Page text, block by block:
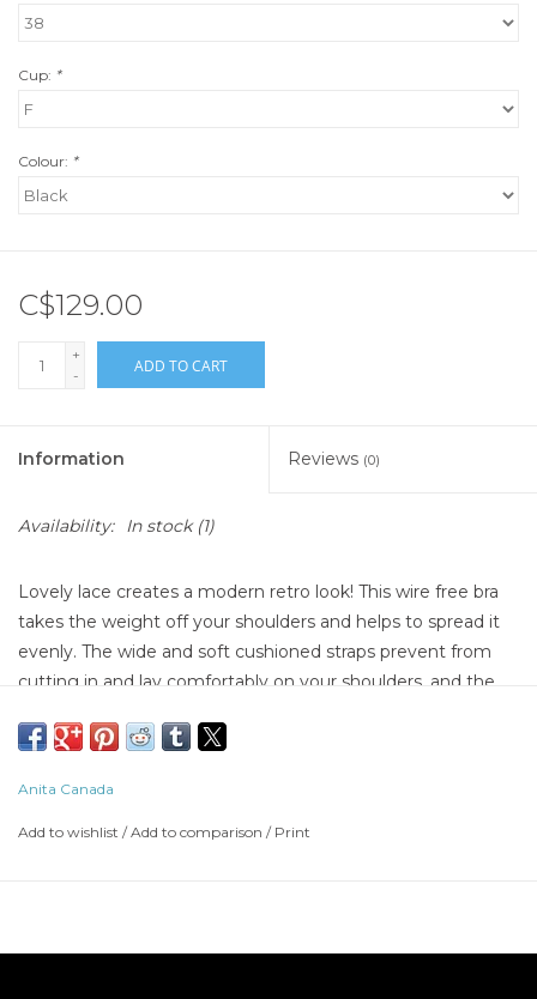
Cup: *
Colour: *
C$129.00
+
-
ADD TO CART
Information Reviews (0)
Availability: In stock(1)
Lovely lace creates a modern retro look! This wire free bra
takes the weight off your shoulders and helps to spread it
evenly. The wide and soft cushioned straps prevent from
cutting in and lay comfortably on your shoulders, and the
rounded shape. A wire free must have!
Anita Canada
Add to wishlist /Add to comparison / Print